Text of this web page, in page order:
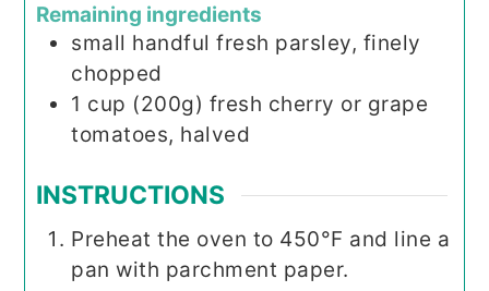
Remaining ingredients
small handful fresh parsley, finely
chopped
1 cup (200g) fresh cherry or grape
tomatoes, halved
INSTRUCTIONS
Preheat the oven to 450°F and line a
pan with parchment paper.